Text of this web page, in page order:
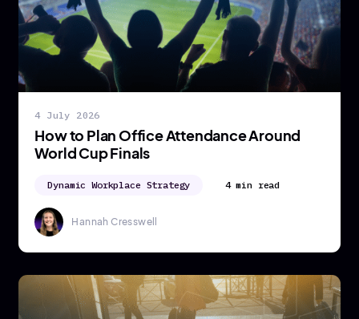
4 July 2026
How to Plan Office Attendance Around
World Cup Finals
Dynamic Workplace Strategy 4 min read
Hannah Cresswell